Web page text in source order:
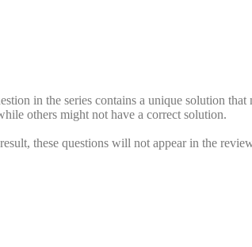
in the series contains a unique solution that
others might not have a correct solution.
these questions will not appear in the